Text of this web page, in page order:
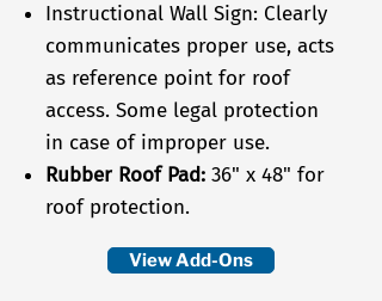
Instructional Wall Sign: Clearly
communicates proper use, acts
as reference point for roof
access. Some legal protection
in case of improper use.
Rubber Roof Pad: 36" x 48" for
roof protection.
View Add-Ons